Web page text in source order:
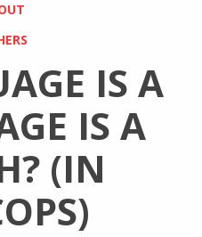
IS A
IS A
(IN